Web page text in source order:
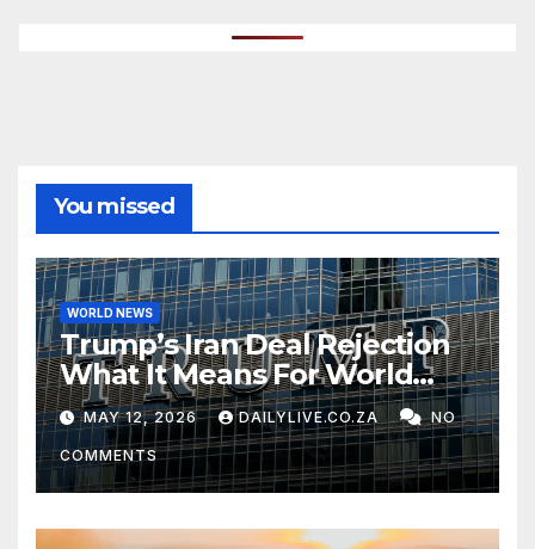
You missed
WORLD NEWS
Trump’s Iran Deal Rejection
What It Means For World
Peace
MAY 12, 2026 DAILYLIVE.CO.ZA NO
COMMENTS